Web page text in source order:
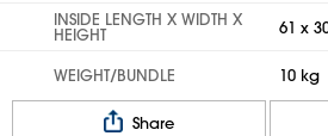
INSIDE LENGTH X WIDTH X
HEIGHT 61 x
WEIGHT/BUNDLE 10 kg
Share